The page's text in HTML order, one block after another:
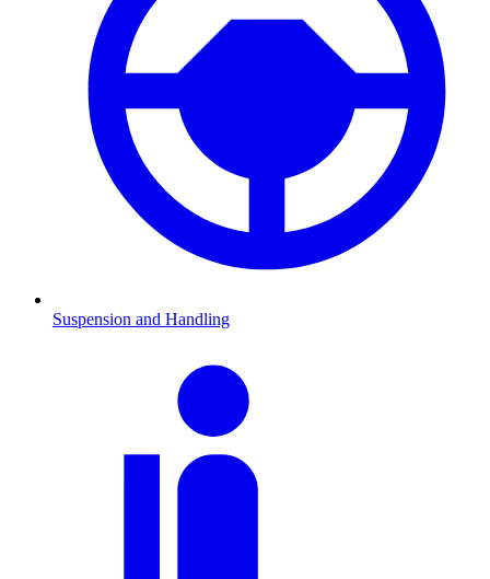
Suspension and Handling